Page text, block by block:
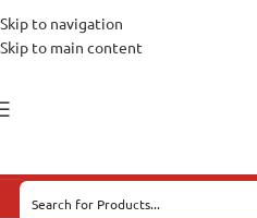
Skip to navigation
Skip to main content